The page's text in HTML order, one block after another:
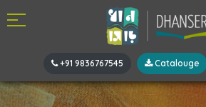
+91 9836767545 Catalouge